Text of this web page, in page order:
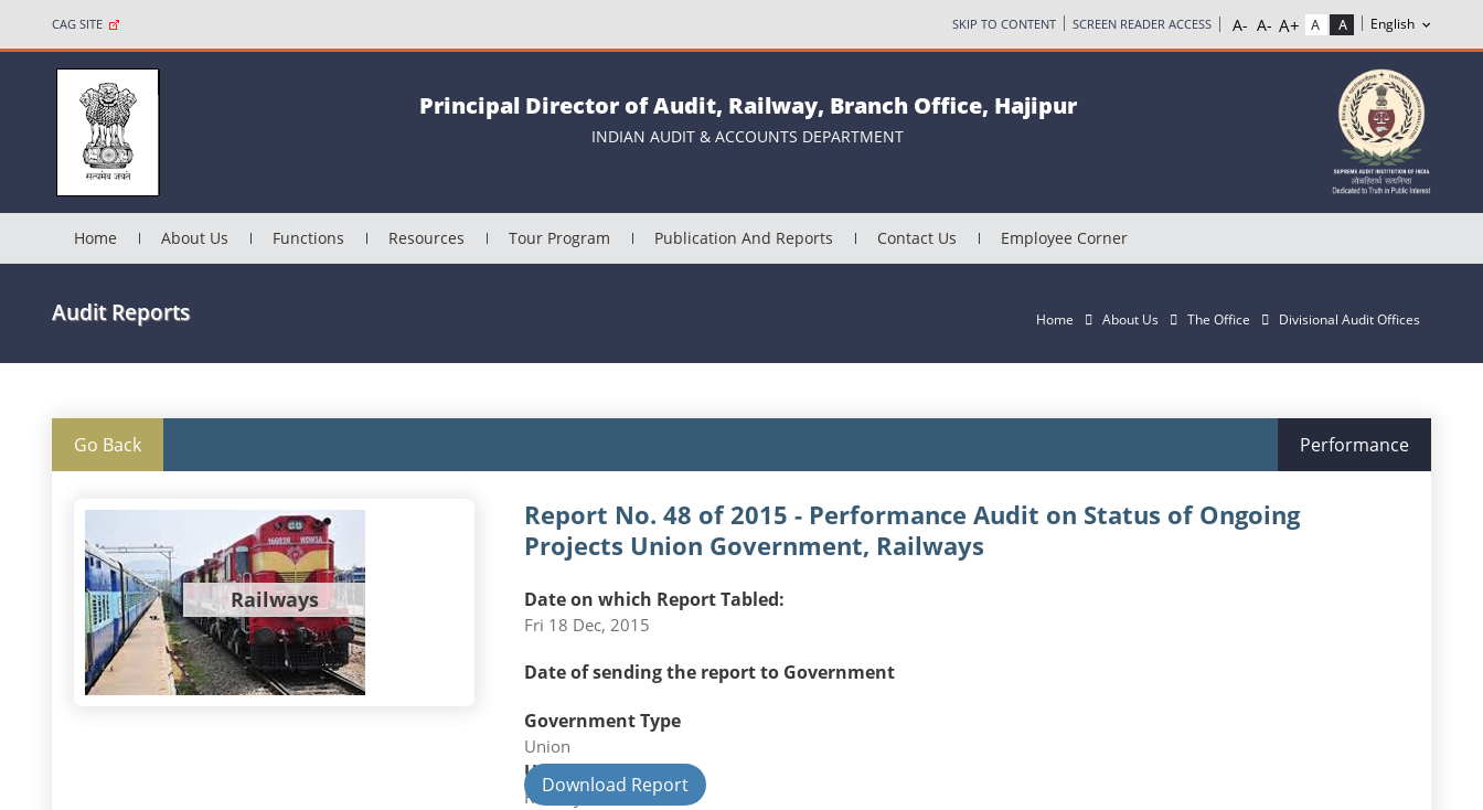
CAG SITE SKIP TO CONTENT SCREEN READER ACCESS
Principal Director of Audit, Railway, Branch Office, Hajipur
INDIAN AUDIT & ACCOUNTS DEPARTMENT
Home About Us Functions Resources Tour Program Publication And Reports Contact Us Employee Corner
Audit Reports Home About Us The Office Divisional Audit Offices
Go Back Performance
Railways
Report No. 48 of 2015 - Performance Audit on Status of Ongoing
Projects Union Government, Railways
Date on which Report Tabled:
Fri 18 Dec, 2015
Date of sending the report to Government
Government Type
Union
Union Department
Railways
Download Report